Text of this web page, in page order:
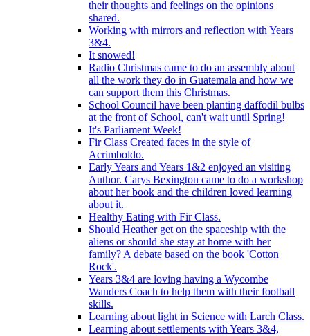
their thoughts and feelings on the opinions
shared.
Working with mirrors and reflection with Years
3&4.
It snowed!
Radio Christmas came to do an assembly about
all the work they do in Guatemala and how we
can support them this Christmas.
School Council have been planting daffodil bulbs
at the front of School, can't wait until Spring!
It's Parliament Week!
Fir Class Created faces in the style of
Acrimboldo.
Early Years and Years 1&2 enjoyed an visiting
Author. Carys Bexington came to do a workshop
about her book and the children loved learning
about it.
Healthy Eating with Fir Class.
Should Heather get on the spaceship with the
aliens or should she stay at home with her
family? A debate based on the book 'Cotton
Rock'.
Years 3&4 are loving having a Wycombe
Wanders Coach to help them with their football
skills.
Learning about light in Science with Larch Class.
Learning about settlements with Years 3&4,